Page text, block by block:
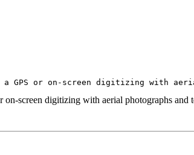
GPS or on-screen digitizing with
screen digitizing with aerial photographs and